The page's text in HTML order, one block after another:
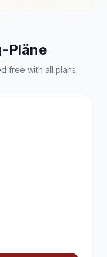
Pläne
free with all plans